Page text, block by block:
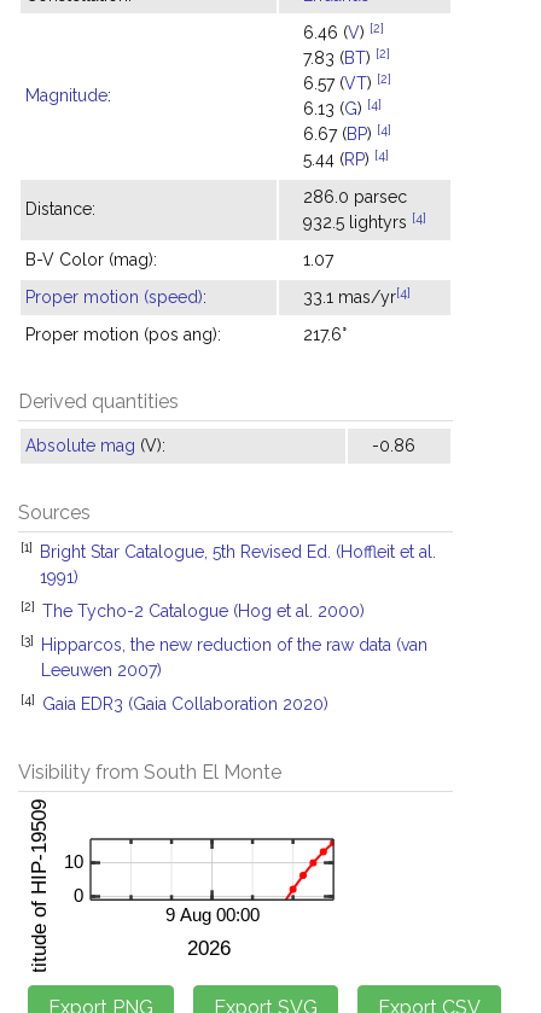
Magnitude:
6.46 (V) [2]
7.83 (BT) [2]
6.57 (VT) [2]
6.13 (G) [4]
6.67 (BP) [4]
5.44 (RP) [4]
Distance:
286.0 parsec
932.5 lightyrs [4]
B-V Color (mag):
1.07
Proper motion (speed): 33.1 mas/yr[4]
Proper motion (pos ang): 217.6°
Derived quantities
Absolute mag (V): -0.86
Sources
[1]
Bright Star Catalogue, 5th Revised Ed. (Hoffleit et al.
1991)
[2] The Tycho-2 Catalogue (Hog et al. 2000)
[3]
Hipparcos, the new reduction of the raw data (van
Leeuwen 2007)
[4] Gaia EDR3 (Gaia Collaboration 2020)
Visibility from South El Monte